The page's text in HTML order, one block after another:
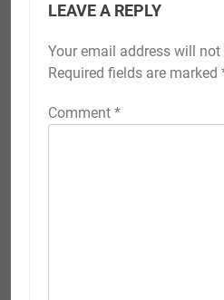
LEAVE A REPLY
Your email address will not
Required fields are marked
Comment *